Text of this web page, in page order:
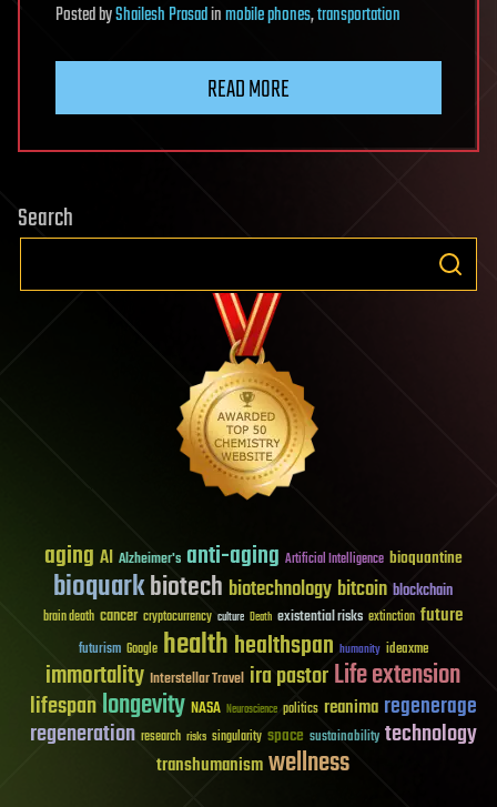
PostedbyShailesh Prasadinmobile phones,transportation
READ MORE
Search
aging AI Alzheimer's anti-aging Artificial Intelligence bioquantine
bioquarkbiotech biotechnology bitcoin blockchain
brain death cancer cryptocurrency culture Death existential risks extinction future
futurism Google healthhealthspan humanity ideaxme
immortality Interstellar Travel ira pastorLife extension
lifespanlongevity NASA Neuroscience politics reanima regenerage
regeneration research risks singularity space sustainability technology
transhumanismwellness